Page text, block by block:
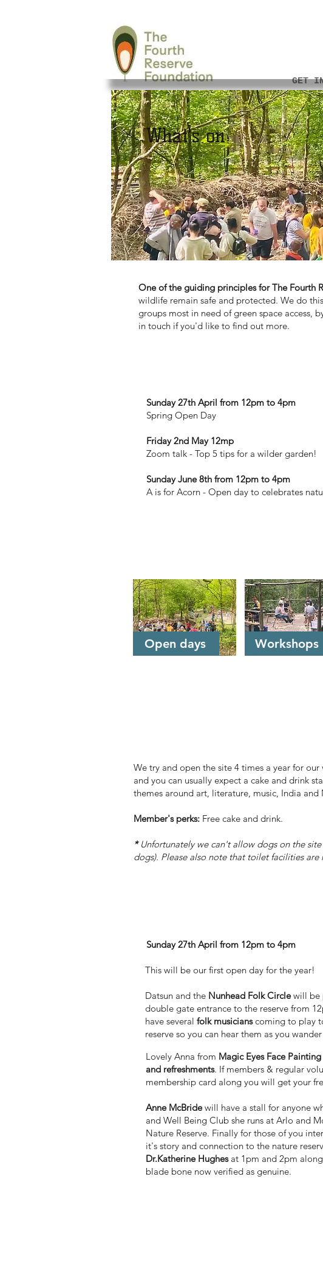
GET
What's on
One of the guiding principles for The Fourth
wildlife remain safe and protected. We do
groups most in need of green space access,
in touch if you'd like to find out more.
Sunday 27th April from 12pm to 4pm
Spring Open Day
Friday 2nd May 12mp
Zoom talk - Top 5 tips for a wilder garden!
Sunday June 8th from 12pm to 4pm
A is for Acorn - Open day to celebrates
Open days Workshops
We try and open the site 4 times a year for
and you can usually expect a cake and drink
themes around art, literature, music, India and
Member's perks: Free cake and drink.
*Unfortunately we can't allow dogs on the site
dogs). Please also note that toilet facilities are
Sunday 27th April from 12pm to 4pm
This will be our first open day for the year!
Datsun and the Nunhead Folk Circlewill be
double gate entrance to the reserve from
have several folk musicianscoming to play
reserve so you can hear them as you
Lovely Anna from Magic Eyes Face Painting
and refreshments. If members & regular
membership card along you will get your
Anne McBridewill have a stall for anyone
and Well Being Club she runs at Arlo and
Nature Reserve. Finally for those of you
it's story and connection to the nature
Dr.Katherine Hughesat 1pm and 2pm
blade bone now verified as genuine.